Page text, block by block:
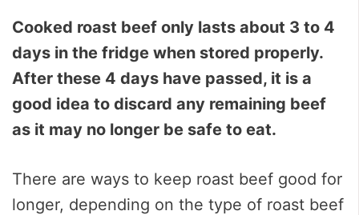
Cooked roast beef only lasts about 3 to 4
days in the fridge when stored properly.
After these 4 days have passed, it is a
good idea to discard any remaining beef
as it may no longer be safe to eat.
There are ways to keep roast beef good for
longer, depending on the type of roast beef